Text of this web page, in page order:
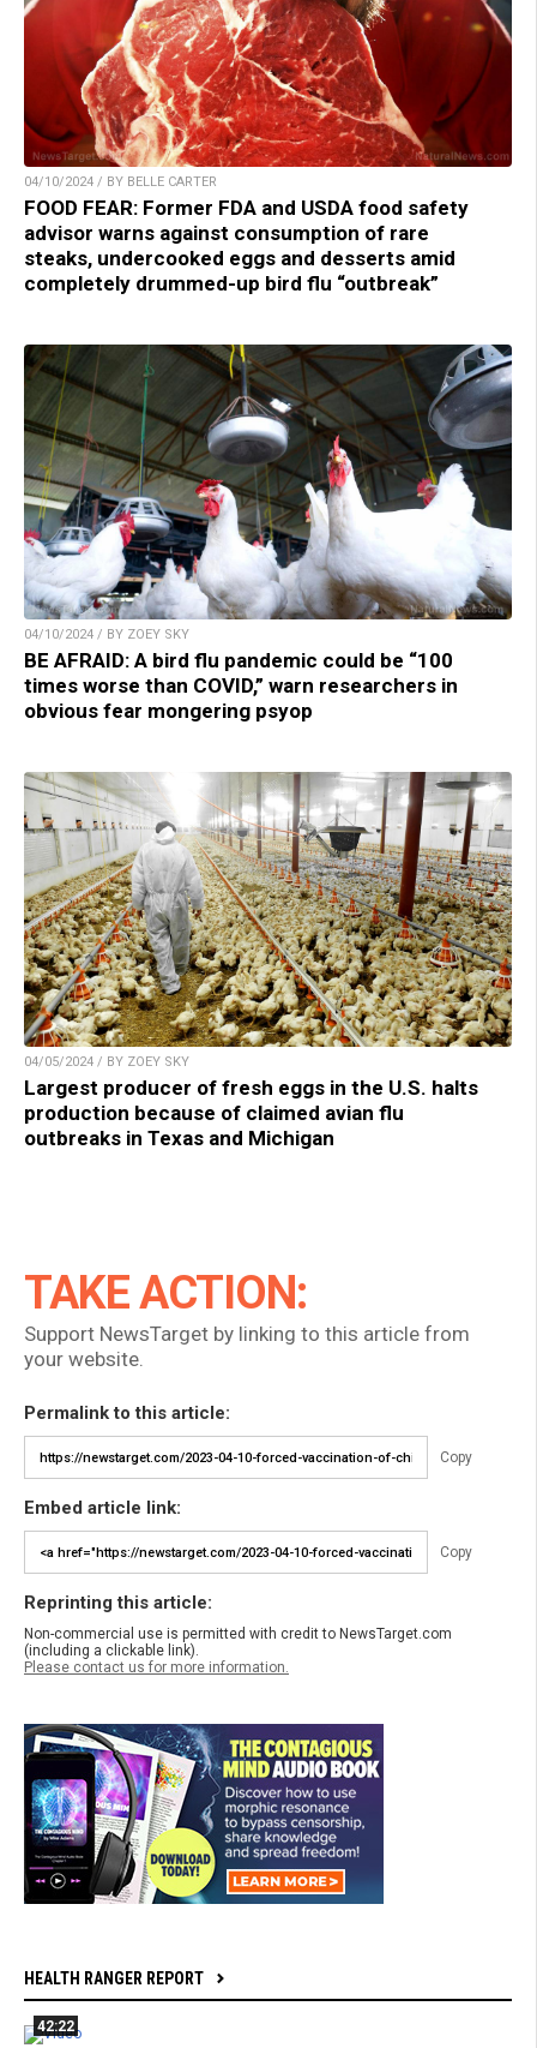
04/10/2024 / BY BELLE CARTER
FOOD FEAR: Former FDA and USDA food safety
advisor warns against consumption of rare
steaks, undercooked eggs and desserts amid
completely drummed-up bird flu “outbreak”
04/10/2024 / BY ZOEY SKY
BE AFRAID: A bird flu pandemic could be “100
times worse than COVID,” warn researchers in
obvious fear mongering psyop
04/05/2024 / BY ZOEY SKY
Largest producer of fresh eggs in the U.S. halts
production because of claimed avian flu
outbreaks in Texas and Michigan
TAKE ACTION:
Support NewsTarget by linking to this article from
your website.
Permalink to this article:
Copy
Embed article link:
Copy
Reprinting this article:
Non-commercial use is permitted with credit to NewsTarget.com
(including a clickable link).
Please contact us for more information.
HEALTH RANGER REPORT
42:22